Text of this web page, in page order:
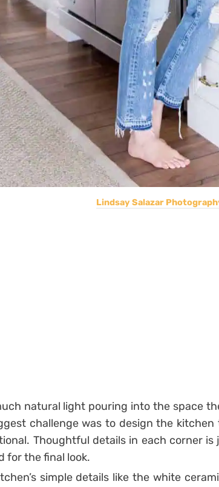
Lindsay Salazar
natural light pouring into the space
challenge was to design the
Thoughtful details in each corner
for the final look.
simple details like the white